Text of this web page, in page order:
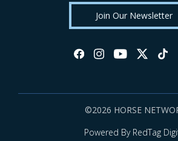
Join Our Newsletter
©2026 HORSE
Powered By RedTag